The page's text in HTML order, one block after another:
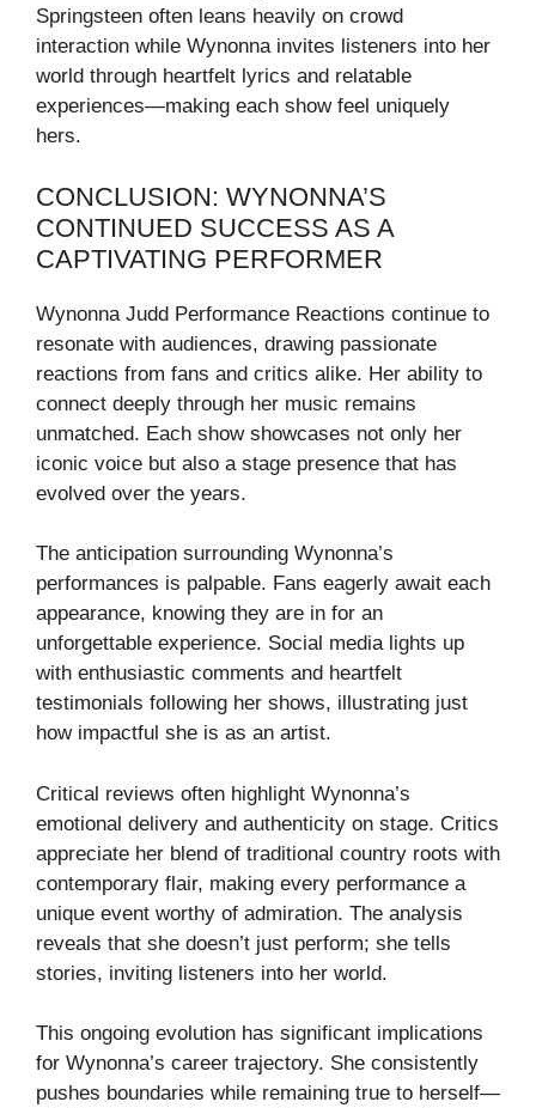
Springsteen often leans heavily on crowd
interaction while Wynonna invites listeners into her
world through heartfelt lyrics and relatable
experiences—making each show feel uniquely
hers.
CONCLUSION: WYNONNA’S
CONTINUED SUCCESS AS A
CAPTIVATING PERFORMER
Wynonna Judd Performance Reactions continue to
resonate with audiences, drawing passionate
reactions from fans and critics alike. Her ability to
connect deeply through her music remains
unmatched. Each show showcases not only her
iconic voice but also a stage presence that has
evolved over the years.
The anticipation surrounding Wynonna’s
performances is palpable. Fans eagerly await each
appearance, knowing they are in for an
unforgettable experience. Social media lights up
with enthusiastic comments and heartfelt
testimonials following her shows, illustrating just
how impactful she is as an artist.
Critical reviews often highlight Wynonna’s
emotional delivery and authenticity on stage. Critics
appreciate her blend of traditional country roots with
contemporary flair, making every performance a
unique event worthy of admiration. The analysis
reveals that she doesn’t just perform; she tells
stories, inviting listeners into her world.
This ongoing evolution has significant implications
for Wynonna’s career trajectory. She consistently
pushes boundaries while remaining true to herself—